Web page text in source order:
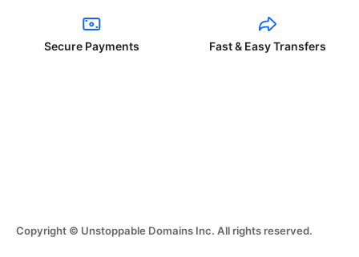
Secure Payments Fast & Easy Transfers
Copyright © Unstoppable Domains Inc. All rights reserved.